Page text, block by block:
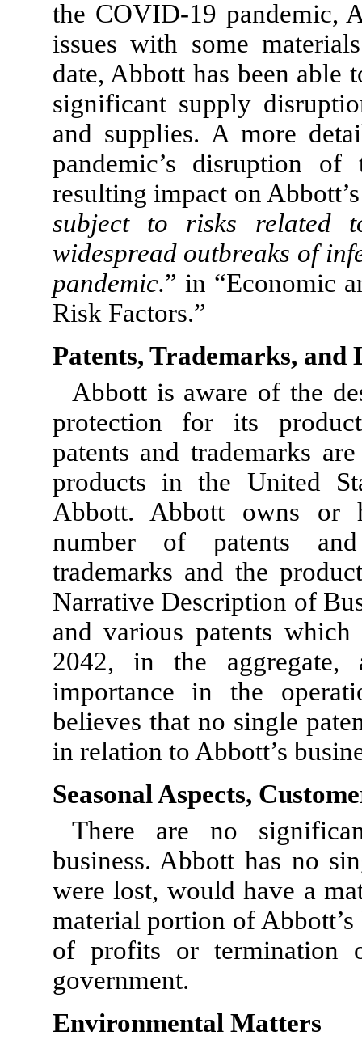
the COVID-19 pandemic,
issues with some
date, Abbott has been able
significant supply
and supplies. A more
pandemic’s disruption
resulting impact on
subject to risks related
widespread outbreaks of
pandemic.” in “Economic
Risk Factors.”
Patents, Trademarks, and
Abbott is aware of the
protection for its
patents and trademarks
products in the United
Abbott. Abbott owns or
number of patents
trademarks and the
Narrative Description of
and various patents
2042, in the
importance in the
believes that no single
in relation to Abbott’s
Seasonal Aspects,
There are no
business. Abbott has no
were lost, would have a
material portion of
of profits or termination
government.
Environmental Matters